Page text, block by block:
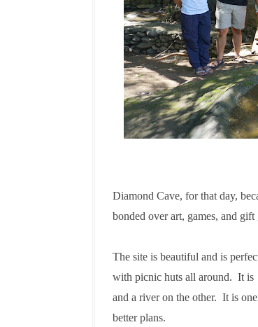
Diamond Cave, for that day,
bonded over art, games, and
The site is beautiful and is
with picnic huts all around. It is
and a river on the other. It is
better plans.